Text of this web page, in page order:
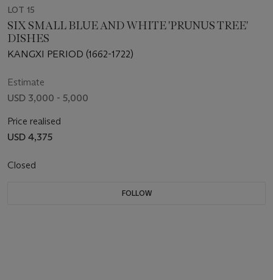
LOT 15
SIX SMALL BLUE AND WHITE 'PRUNUS TREE'
DISHES
KANGXI PERIOD (1662-1722)
Estimate
USD 3,000 - 5,000
Price realised
USD 4,375
Closed
FOLLOW